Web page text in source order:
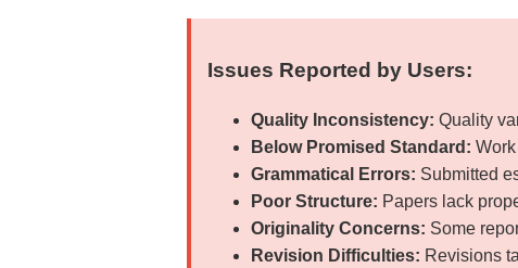
Issues Reported by Users:
Quality Inconsistency: Quality
Below Promised Standard:
Grammatical Errors: Submitted
Poor Structure: Papers lack
Originality Concerns: Some
Revision Difficulties: Revisions